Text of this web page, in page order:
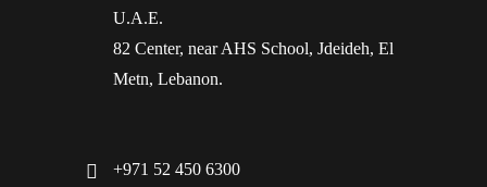
U.A.E.
82 Center, near AHS School, Jdeideh, El
Metn, Lebanon.
+971 52 450 6300